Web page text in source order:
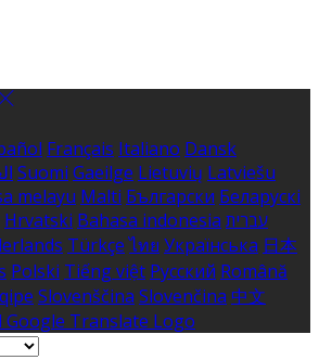
Français Italiano Dansk
Suomi Gaeilge Lietuvių Latviešu
melayu Malti Български Беларускі
Hrvatski Bahasa indonesia עברית
Türkçe ไทย Українська 日本
Polski Tiếng việt Русский Română
Slovenščina Slovenčina 中文